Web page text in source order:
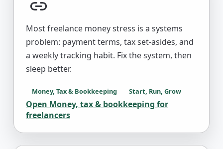
Copy link
Most freelance money stress is a systems
problem: payment terms, tax set-asides, and
a weekly tracking habit. Fix the system, then
sleep better.
Money, Tax & Bookkeeping Start, Run, Grow
Open Money, tax & bookkeeping for
freelancers